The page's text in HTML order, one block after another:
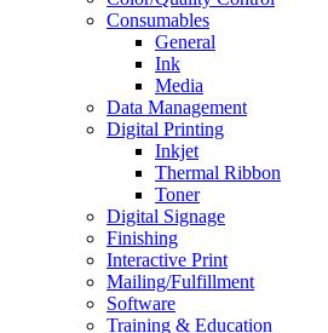
Consumables
General
Ink
Media
Data Management
Digital Printing
Inkjet
Thermal Ribbon
Toner
Digital Signage
Finishing
Interactive Print
Mailing/Fulfillment
Software
Training & Education